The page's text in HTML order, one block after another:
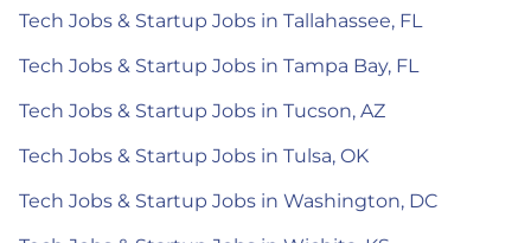
Tech Jobs & Startup Jobs in Tallahassee, FL
Tech Jobs & Startup Jobs in Tampa Bay, FL
Tech Jobs & Startup Jobs in Tucson, AZ
Tech Jobs & Startup Jobs in Tulsa, OK
Tech Jobs & Startup Jobs in Washington, DC